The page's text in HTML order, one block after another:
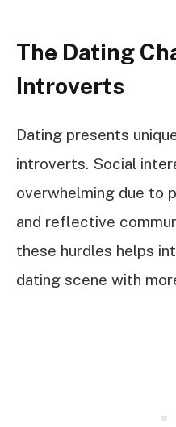
The Dating
Introverts
Dating presents
introverts. Social
overwhelming due to
and reflective
these hurdles helps
dating scene with